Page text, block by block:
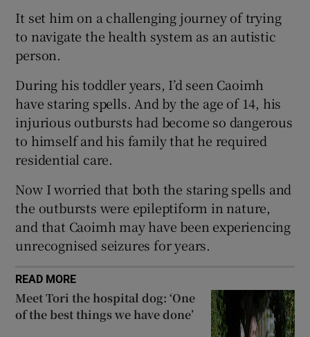
It set him on a challenging journey of trying
to navigate the health system as an autistic
person.
During his toddler years, I’d seen Caoimh
have staring spells. And by the age of 14, his
injurious outbursts had become so dangerous
to himself and his family that he required
residential care.
Now I worried that both the staring spells and
the outbursts were epileptiform in nature,
and that Caoimh may have been experiencing
unrecognised seizures for years.
READ MORE
Meet Tori the hospital dog: ‘One
of the best things we have done’